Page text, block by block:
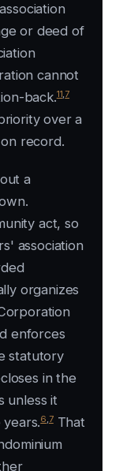
or deed of
cannot
back.11 7
over a
record.
a
act, so
association
organizes
enforces
statutory
in the
unless it
6 7That